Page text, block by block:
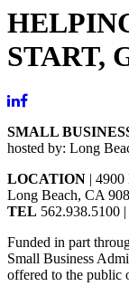
START,
SMALL
hosted by: Long
LOCATION | 4900
Long Beach, CA
TEL 562.938.5100 |
Funded in part
Small Business
offered to the public